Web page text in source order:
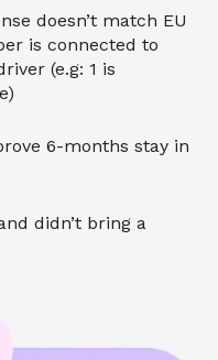
doesn’t match EU
is connected to
(e.g: 1 is
6-months stay in
didn’t bring a